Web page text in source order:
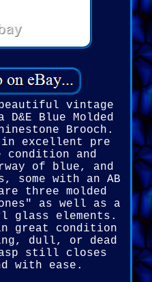
vintage
Blue Molded
Brooch.
excellent pre
condition and
of blue, and
some with an AB
three molded
as well as a
glass elements.
great condition
dull, or dead
still closes
with ease.